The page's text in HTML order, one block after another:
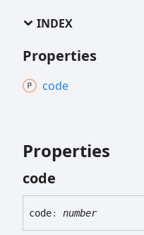
INDEX
Properties
code
Properties
code
code: number